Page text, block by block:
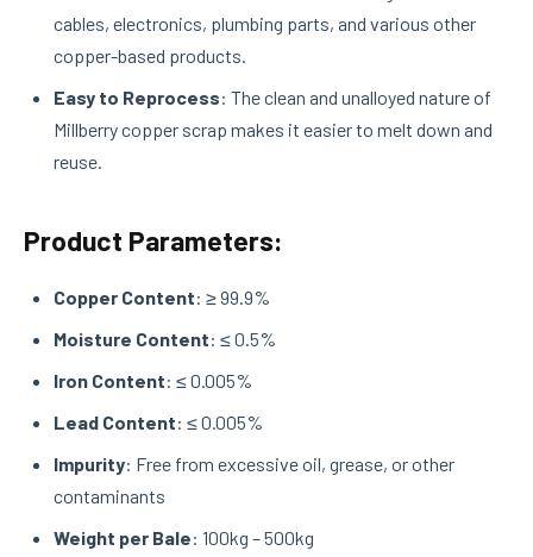
cables, electronics, plumbing parts, and various other
copper-based products.
Easy to Reprocess: The clean and unalloyed nature of
Millberry copper scrap makes it easier to melt down and
reuse.
Product Parameters:
Copper Content: ≥ 99.9%
Moisture Content: ≤ 0.5%
Iron Content: ≤ 0.005%
Lead Content: ≤ 0.005%
Impurity: Free from excessive oil, grease, or other
contaminants
Weight per Bale: 100kg – 500kg